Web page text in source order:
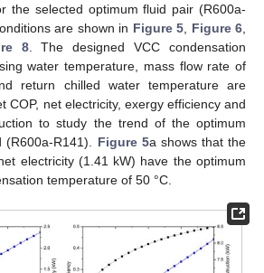
the selected optimum fluid pair (R600a-
are shown in Figure 5 Figure 6
8. The designed VCC condensation
water temperature, mass flow rate of
return chilled water temperature are
COP, net electricity, exergy efficiency and
to study the trend of the optimum
(R600a-R141). Figure 5a shows that the
electricity (1.41 kW) have the optimum
temperature of 50 °C.